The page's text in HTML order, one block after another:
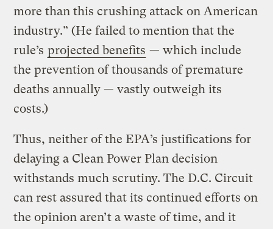
more than this crushing attack on American
industry.” (He failed to mention that the
rule’s projected benefits — which include
the prevention of thousands of premature
deaths annually — vastly outweigh its
costs.)
Thus, neither of the EPA’s justifications for
delaying a Clean Power Plan decision
withstands much scrutiny. The D.C. Circuit
can rest assured that its continued efforts on
the opinion aren’t a waste of time, and it